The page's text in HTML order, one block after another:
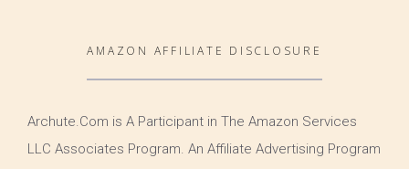
AMAZON AFFILIATE DISCLOSURE
Archute.Com is A Participant in The Amazon Services
LLC Associates Program. An Affiliate Advertising Program